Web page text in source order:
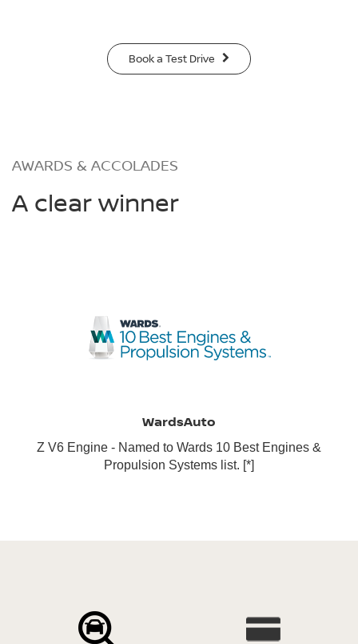
Book a Test Drive
AWARDS & ACCOLADES
A clear winner
WardsAuto
Z V6 Engine - Named to Wards 10 Best Engines &
Propulsion Systems list. [*]